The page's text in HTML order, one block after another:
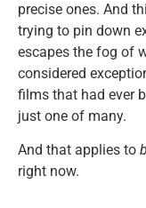
precise ones. And
trying to pin down
escapes the fog of
considered
films that had ever
just one of many.
And that applies to
right now.